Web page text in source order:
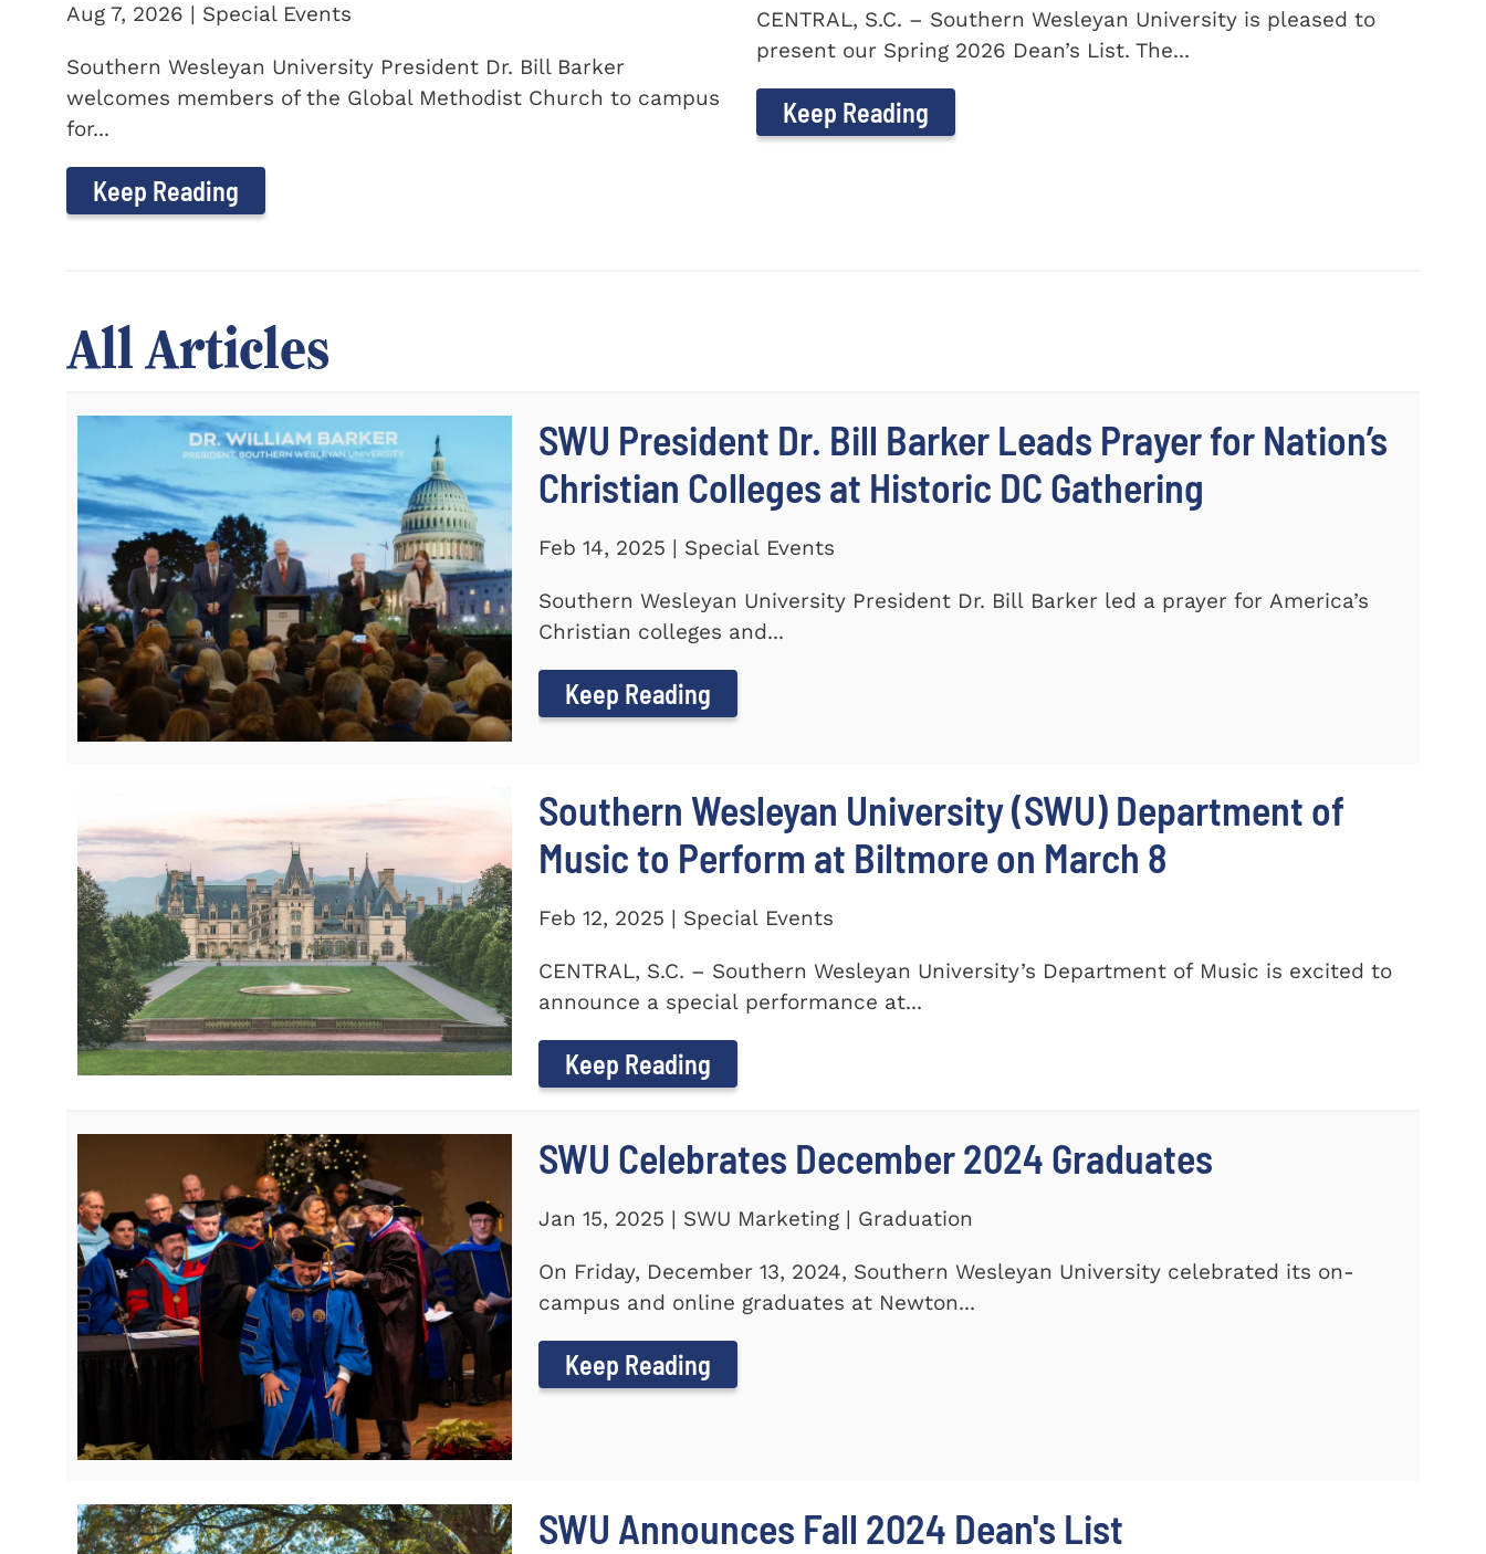
Aug 7, 2026 | Special Events
Southern Wesleyan University President Dr. Bill Barker
welcomes members of the Global Methodist Church to campus
for...
Keep Reading
CENTRAL, S.C. – Southern Wesleyan University is pleased to
present our Spring 2026 Dean’s List. The...
Keep Reading
All Articles
SWU President Dr. Bill Barker Leads Prayer for Nation’s
Christian Colleges at Historic DC Gathering
Feb 14, 2025 | Special Events
Southern Wesleyan University President Dr. Bill Barker led a prayer for America’s
Christian colleges and...
Keep Reading
Southern Wesleyan University (SWU) Department of
Music to Perform at Biltmore on March 8
Feb 12, 2025 | Special Events
CENTRAL, S.C. – Southern Wesleyan University’s Department of Music is excited to
announce a special performance at...
Keep Reading
SWU Celebrates December 2024 Graduates
Jan 15, 2025 | SWU Marketing | Graduation
On Friday, December 13, 2024, Southern Wesleyan University celebrated its on-
campus and online graduates at Newton...
Keep Reading
SWU Announces Fall 2024 Dean's List